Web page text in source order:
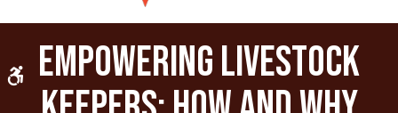
Accessible Version
Empowering Livestock